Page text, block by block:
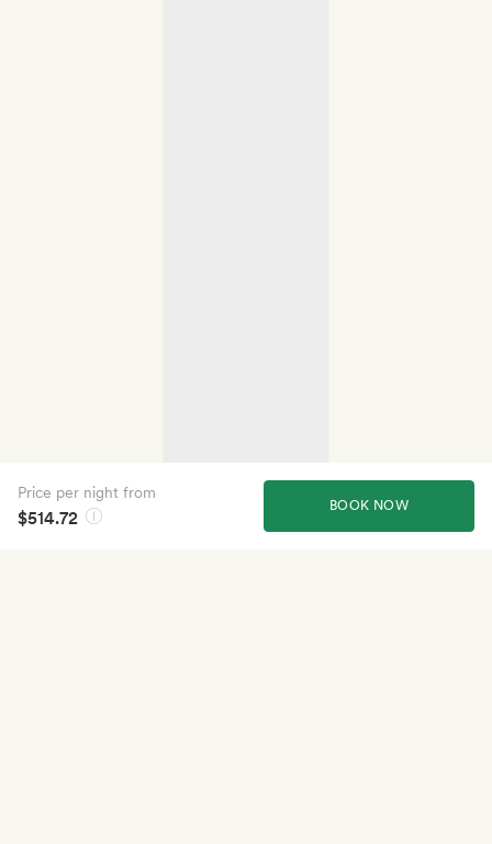
BOOK NOW
Price per night from
$514.72